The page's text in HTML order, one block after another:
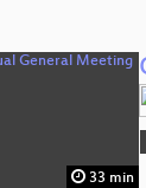
33 min